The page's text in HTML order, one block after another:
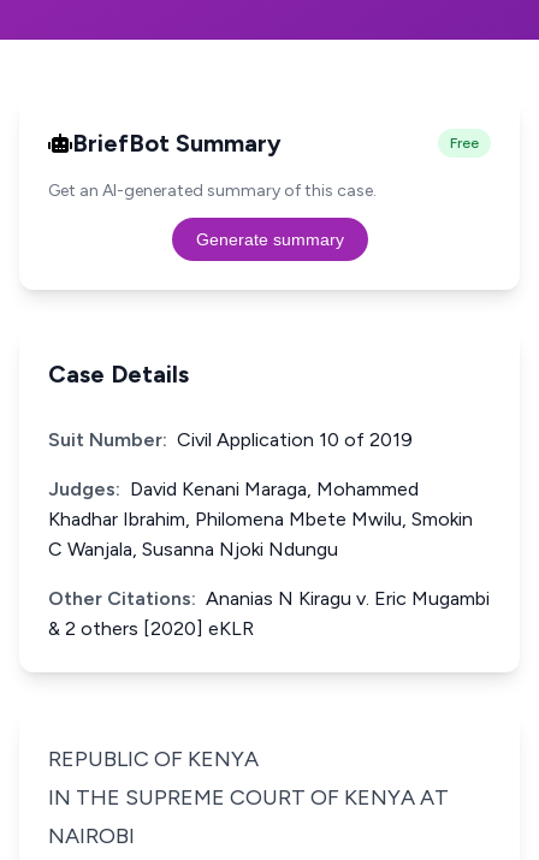
BriefBot Summary Free
Get an AI-generated summary of this case.
Generate summary
Case Details
Suit Number: Civil Application 10 of 2019
Judges: David Kenani Maraga, Mohammed
Khadhar Ibrahim, Philomena Mbete Mwilu, Smokin
C Wanjala, Susanna Njoki Ndungu
Other Citations: Ananias N Kiragu v. Eric Mugambi
& 2 others [2020] eKLR
REPUBLIC OF KENYA
IN THE SUPREME COURT OF KENYA AT
NAIROBI